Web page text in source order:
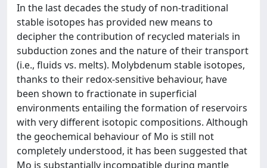
In the last decades the study of non-traditional
stable isotopes has provided new means to
decipher the contribution of recycled materials in
subduction zones and the nature of their transport
(i.e., fluids vs. melts). Molybdenum stable isotopes,
thanks to their redox-sensitive behaviour, have
been shown to fractionate in superficial
environments entailing the formation of reservoirs
with very different isotopic compositions. Although
the geochemical behaviour of Mo is still not
completely understood, it has been suggested that
Mo is substantially incompatible during mantle